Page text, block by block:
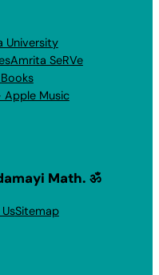
University
Amrita SeRVe
Apple Music
Math. ॐ
Sitemap